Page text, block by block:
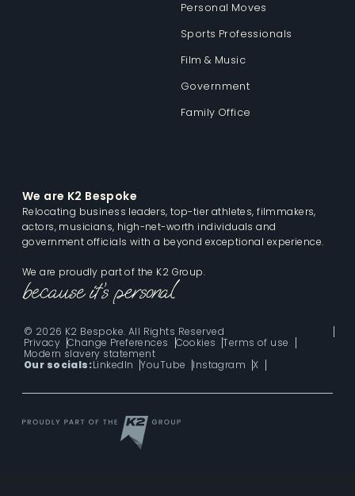
Personal Moves
Sports Professionals
Film & Music
Government
Family Office
We are K2 Bespoke
Relocating business leaders, top-tier athletes, filmmakers,
actors, musicians, high-net-worth individuals and
government officials with a beyond exceptional experience.
We are proudly part of the K2 Group.
© 2026 K2 Bespoke. All Rights Reserved
Privacy Change Preferences Cookies
Terms of use
Modern slavery statement
Our socials:LinkedIn YouTube Instagram X